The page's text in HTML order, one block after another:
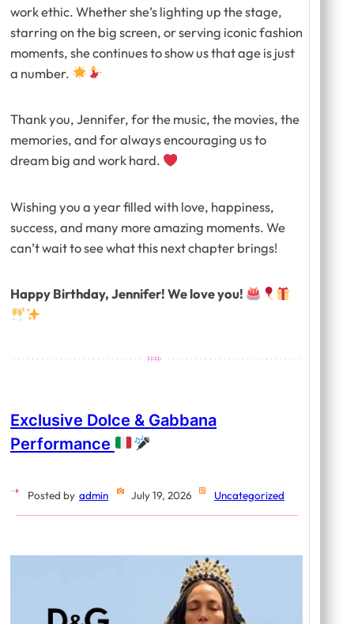
work ethic. Whether she’s lighting up the stage,
starring on the big screen, or serving iconic fashion
moments, she continues to show us that age is just
a number.
Thank you, Jennifer, for the music, the movies, the
memories, and for always encouraging us to
dream big and work hard.
Wishing you a year filled with love, happiness,
success, and many more amazing moments. We
can’t wait to see what this next chapter brings!
Happy Birthday, Jennifer! We love you!
Exclusive Dolce & Gabbana
Performance
Posted by admin July 19, 2026 Uncategorized